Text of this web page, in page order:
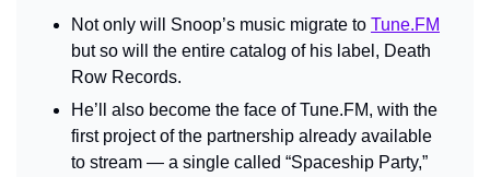
Not only will Snoop’s music migrate to Tune.FM
but so will the entire catalog of his label, Death
Row Records.
He’ll also become the face of Tune.FM, with the
first project of the partnership already available
to stream — a single called “Spaceship Party,”